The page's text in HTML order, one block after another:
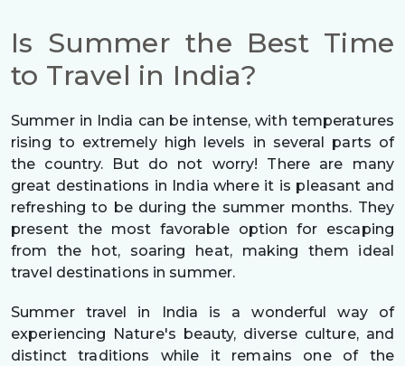
Is Summer the Best Time
to Travel in India?
Summer in India can be intense, with temperatures
rising to extremely high levels in several parts of
the country. But do not worry! There are many
great destinations in India where it is pleasant and
refreshing to be during the summer months. They
present the most favorable option for escaping
from the hot, soaring heat, making them ideal
travel destinations in summer.
Summer travel in India is a wonderful way of
experiencing Nature's beauty, diverse culture, and
distinct traditions while it remains one of the